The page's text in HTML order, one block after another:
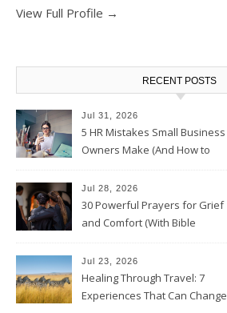
View Full Profile →
RECENT POSTS
Jul 31, 2026
5 HR Mistakes Small Business
Owners Make (And How to
Jul 28, 2026
30 Powerful Prayers for Grief
and Comfort (With Bible
Jul 23, 2026
Healing Through Travel: 7
Experiences That Can Change